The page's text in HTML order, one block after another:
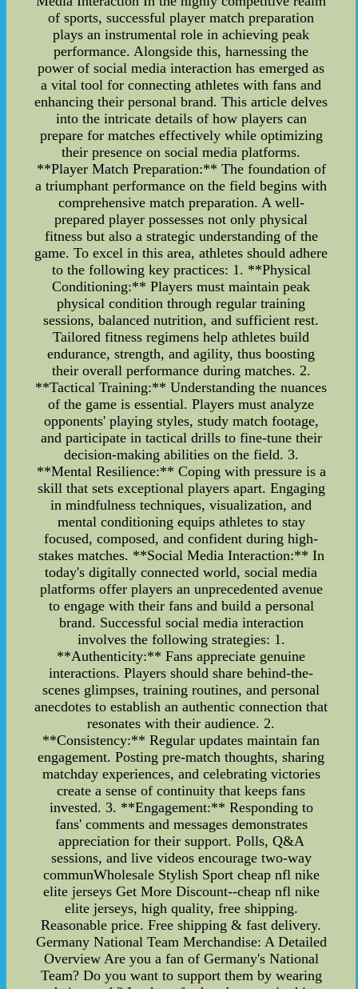
of sports, successful player match preparation
plays an instrumental role in achieving peak
performance. Alongside this, harnessing the
power of social media interaction has emerged as
a vital tool for connecting athletes with fans and
enhancing their personal brand. This article delves
into the intricate details of how players can
prepare for matches effectively while optimizing
their presence on social media platforms.
**Player Match Preparation:** The foundation of
a triumphant performance on the field begins with
comprehensive match preparation. A well-
prepared player possesses not only physical
fitness but also a strategic understanding of the
game. To excel in this area, athletes should adhere
to the following key practices: 1. **Physical
Conditioning:** Players must maintain peak
physical condition through regular training
sessions, balanced nutrition, and sufficient rest.
Tailored fitness regimens help athletes build
endurance, strength, and agility, thus boosting
their overall performance during matches. 2.
**Tactical Training:** Understanding the nuances
of the game is essential. Players must analyze
opponents' playing styles, study match footage,
and participate in tactical drills to fine-tune their
decision-making abilities on the field. 3.
**Mental Resilience:** Coping with pressure is a
skill that sets exceptional players apart. Engaging
in mindfulness techniques, visualization, and
mental conditioning equips athletes to stay
focused, composed, and confident during high-
stakes matches. **Social Media Interaction:** In
today's digitally connected world, social media
platforms offer players an unprecedented avenue
to engage with their fans and build a personal
brand. Successful social media interaction
involves the following strategies: 1.
**Authenticity:** Fans appreciate genuine
interactions. Players should share behind-the-
scenes glimpses, training routines, and personal
anecdotes to establish an authentic connection that
resonates with their audience. 2.
**Consistency:** Regular updates maintain fan
engagement. Posting pre-match thoughts, sharing
matchday experiences, and celebrating victories
create a sense of continuity that keeps fans
invested. 3. **Engagement:** Responding to
fans' comments and messages demonstrates
appreciation for their support. Polls, Q&A
sessions, and live videos encourage two-way
communWholesale Stylish Sport cheap nfl nike
elite jerseys Get More Discount--cheap nfl nike
elite jerseys, high quality, free shipping.
Reasonable price. Free shipping & fast delivery.
Germany National Team Merchandise: A Detailed
Overview Are you a fan of Germany's National
Team? Do you want to support them by wearing